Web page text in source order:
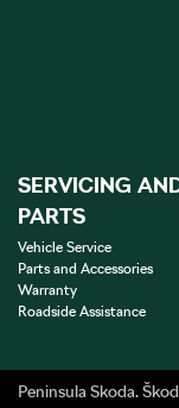
SERVICING
PARTS
Vehicle Service
Parts and Accessories
Warranty
Roadside Assistance
Peninsula Skoda.